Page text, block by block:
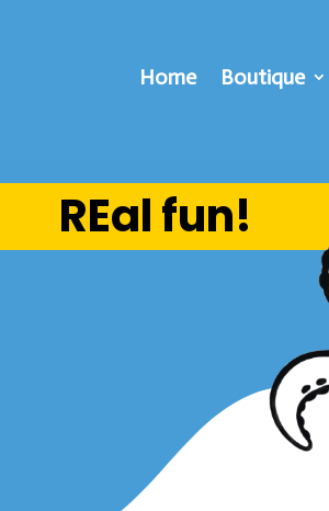
Home Boutique
REal fun!